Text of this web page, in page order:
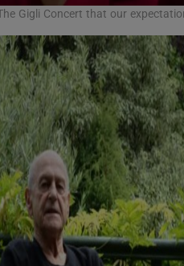
Gigli Concert that our